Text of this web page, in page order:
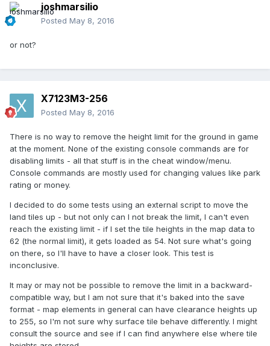
joshmarsilio
Posted May 8, 2016
or not?
X7123M3-256
Posted May 8, 2016
There is no way to remove the height limit for the ground in game
at the moment. None of the existing console commands are for
disabling limits - all that stuff is in the cheat window/menu.
Console commands are mostly used for changing values like park
rating or money.
I decided to do some tests using an external script to move the
land tiles up - but not only can I not break the limit, I can't even
reach the existing limit - if I set the tile heights in the map data to
62 (the normal limit), it gets loaded as 54. Not sure what's going
on there, so I'll have to have a closer look. This test is
inconclusive.
It may or may not be possible to remove the limit in a backward-
compatible way, but I am not sure that it's baked into the save
format - map elements in general can have clearance heights up
to 255, so I'm not sure why surface tile behave differently. I might
consult the source and see if I can find anywhere else where tile